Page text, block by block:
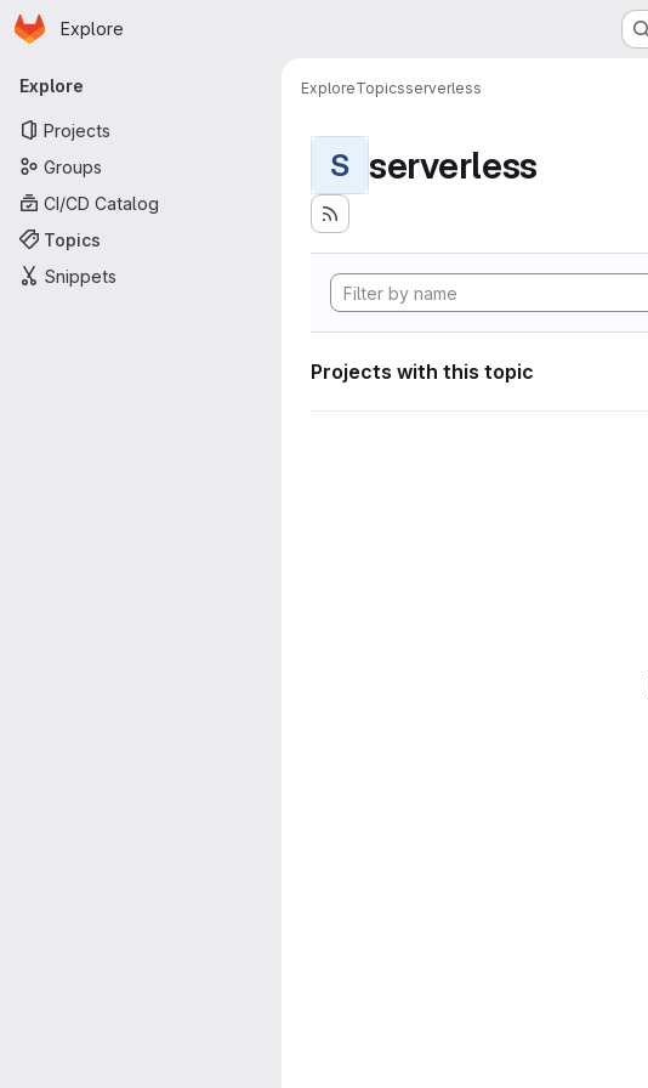
Skip to main content
Homepage
Explore
Primary navigation
Explore
Projects
Groups
CI/CD Catalog
Topics
Snippets
ExploreTopicsserverless
S serverless
Projects with this topic